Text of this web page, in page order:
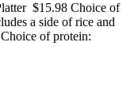
$15.98 Choice of
a side of rice and
of protein: